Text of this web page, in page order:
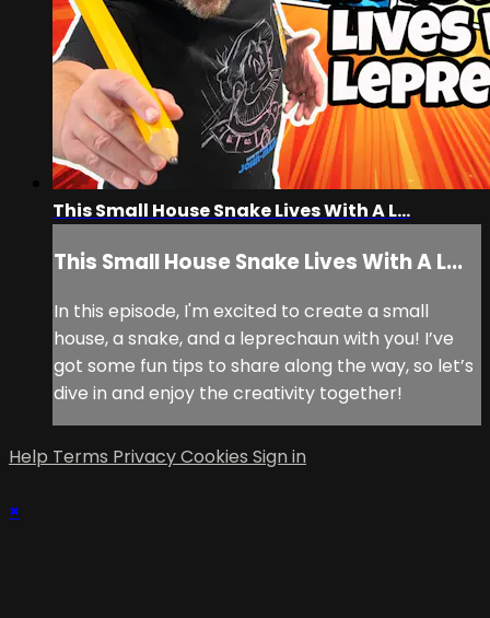
This Small House Snake Lives With A L...
This Small House Snake Lives With A L...
In this episode, I'm excited to create a small
house, a snake, and a leprechaun with you! I’ve
got some fun tips to share along the way, so let’s
dive in and enjoy the creativity together!
Help Terms PrivacyCookies Sign in
×